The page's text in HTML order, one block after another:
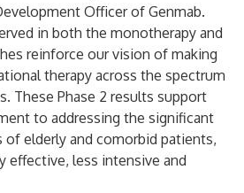
Officer of Genmab.
in both the monotherapy and
reinforce our vision of making
therapy across the spectrum
These Phase 2 results support
to addressing the significant
of elderly and comorbid patients,
effective, less intensive and